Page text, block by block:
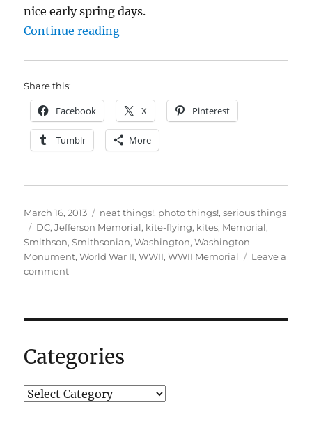
nice early spring days.
Continue reading“Some DC springtime pictures”
Share this:
Facebook X Pinterest
Tumblr More
Posted
on
March 16, 2013 Categories
neat things!, photo things!,serious things
Tags
DC,Jefferson Memorial, kite-flying, kites, Memorial,
Smithson,Smithsonian,Washington,Washington
Monument,World War II,WWII,WWII Memorial
Leave a
commenton
Categories